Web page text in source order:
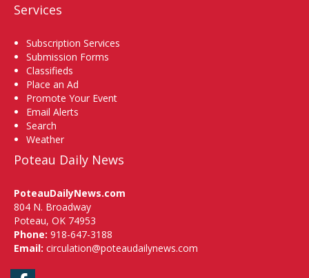
Services
Subscription Services
Submission Forms
Classifieds
Place an Ad
Promote Your Event
Email Alerts
Search
Weather
Poteau Daily News
PoteauDailyNews.com
804 N. Broadway
Poteau, OK 74953
Phone: 918-647-3188
Email: circulation@poteaudailynews.com